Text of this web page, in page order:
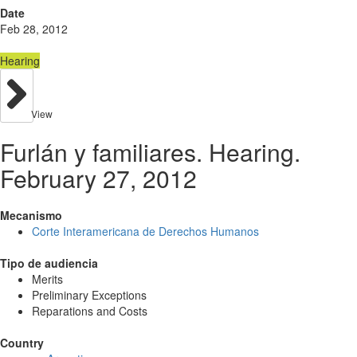
Date
Feb 28, 2012
Hearing
View
Furlán y familiares. Hearing.
February 27, 2012
Mecanismo
Corte Interamericana de Derechos Humanos
Tipo de audiencia
Merits
Preliminary Exceptions
Reparations and Costs
Country